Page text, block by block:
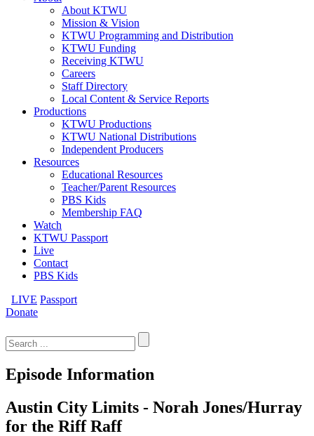
About KTWU
Mission & Vision
KTWU Programming and Distribution
KTWU Funding
Receiving KTWU
Careers
Staff Directory
Local Content & Service Reports
Productions
KTWU Productions
KTWU National Distributions
Independent Producers
Resources
Educational Resources
Teacher/Parent Resources
PBS Kids
Membership FAQ
Watch
KTWU Passport
Live
Contact
PBS Kids
LIVE Passport
Donate
for:
Episode Information
Austin City Limits - Norah Jones/Hurray
for the Riff Raff